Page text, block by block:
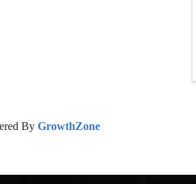
By GrowthZone